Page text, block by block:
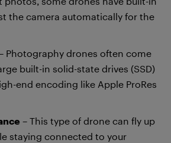
the camera automatically for the
Photography drones often come
built-in solid-state drives (SSD)
end encoding like Apple ProRes
– This type of drone can fly up
staying connected to your